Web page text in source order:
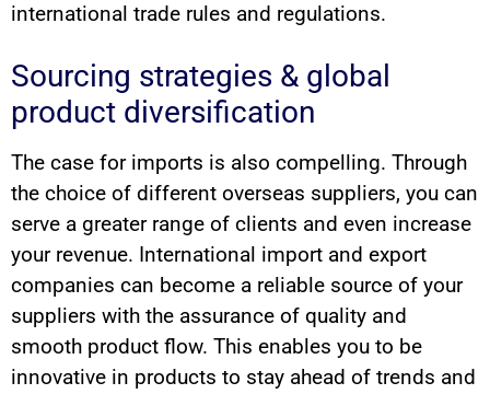
international trade rules and regulations.
Sourcing strategies & global
product diversification
The case for imports is also compelling. Through
the choice of different overseas suppliers, you can
serve a greater range of clients and even increase
your revenue. International import and export
companies can become a reliable source of your
suppliers with the assurance of quality and
smooth product flow. This enables you to be
innovative in products to stay ahead of trends and